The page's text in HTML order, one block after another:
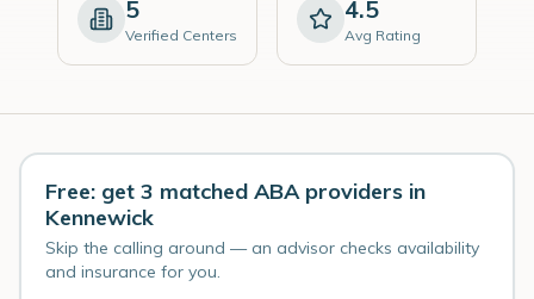
5
Verified Centers
4.5
Avg Rating
Free: get 3 matched ABA providers in
Kennewick
Skip the calling around — an advisor checks availability
and insurance for you.